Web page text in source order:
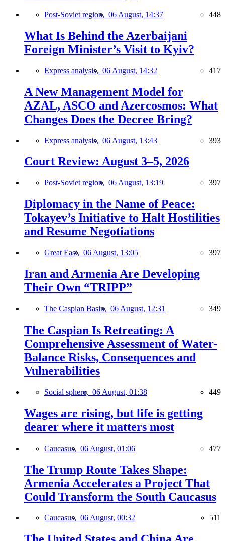
Post-Soviet region, 06 August, 14:37 448
What Is Behind the Azerbaijani
Foreign Minister’s Visit to Kyiv?
Express analysis, 06 August, 14:32 417
A New Management Model for
AZAL, ASCO and Azercosmos: What
Changes Does the Decree Bring?
Express analysis, 06 August, 13:43 393
Court Review: August 3–5, 2026
Post-Soviet region, 06 August, 13:19 397
Diplomacy in the Name of Peace:
Tokayev’s Initiative to Halt Hostilities
and Resume Negotiations
Great East, 06 August, 13:05 397
Iran and Armenia Are Developing
Their Own “TRIPP”
The Caspian Basin, 06 August, 12:31 349
The Caspian Is Retreating: A
Comprehensive Assessment of Water-
Balance Risks, Consequences and
Vulnerabilities
Social sphere, 06 August, 01:38 449
Wages are rising, but life is getting
dearer where it matters most
Caucasus, 06 August, 01:06 477
The Trump Route Takes Shape:
Armenia Accelerates a Project That
Could Transform the South Caucasus
Caucasus, 06 August, 00:32 511